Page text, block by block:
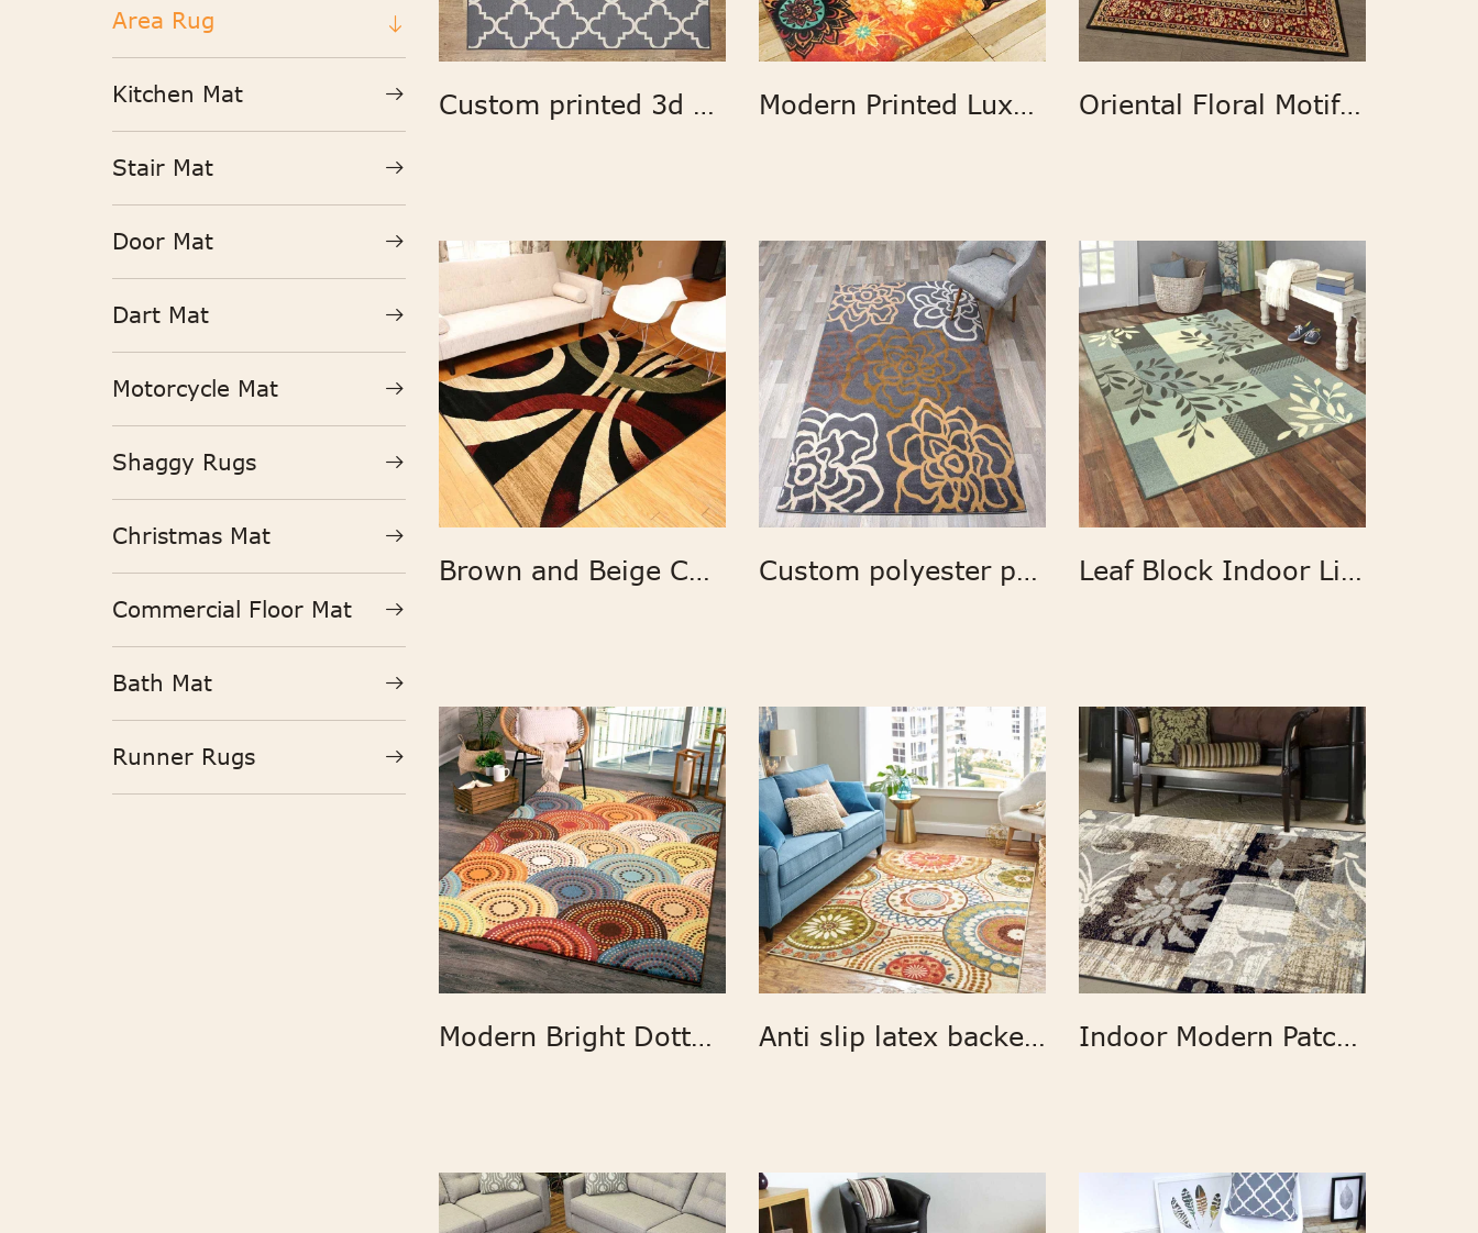
Area Rug
Kitchen Mat
Stair Mat
Door Mat
Dart Mat
Motorcycle Mat
Shaggy Rugs
Christmas Mat
Commercial Floor Mat
Bath Mat
Runner Rugs
Custom printed 3d carpet geometric print fabric large area rugs Modern Printed Luxury Carpet and Rugs Oriental Floral Motif Detailed Classic Pattern Antique Living Room Bedroom
Brown and Beige Contemporary Modern Wavy Circles Area Rug Custom polyester printed flower design home rugs Leaf Block Indoor Living Room Area Rug
Modern Bright Dotted Circles Area Rug Anti slip latex backed Suzani Blue Printed Area Rug Indoor Modern Patchwork Area Rug Runner Rug